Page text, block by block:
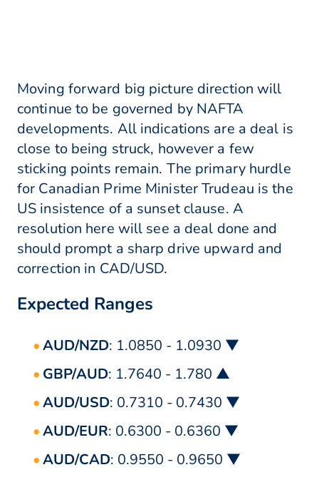
Moving forward big picture direction will
continue to be governed by NAFTA
developments. All indications are a deal is
close to being struck, however a few
sticking points remain. The primary hurdle
for Canadian Prime Minister Trudeau is the
US insistence of a sunset clause. A
resolution here will see a deal done and
should prompt a sharp drive upward and
correction in CAD/USD.
Expected Ranges
AUD/NZD: 1.0850 - 1.0930 ▼
GBP/AUD: 1.7640 - 1.780 ▲
AUD/USD: 0.7310 - 0.7430 ▼
AUD/EUR: 0.6300 - 0.6360 ▼
AUD/CAD: 0.9550 - 0.9650 ▼